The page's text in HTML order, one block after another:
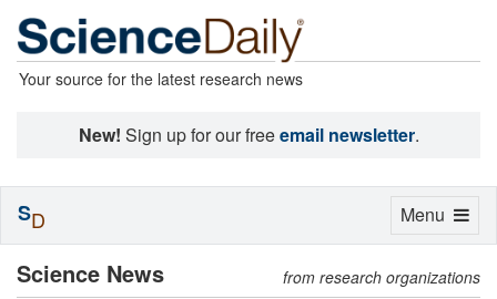
Your source for the latest research news
New! Sign up for our freeemail newsletter.
Science News from research organizations
Toggle
Menu
SD